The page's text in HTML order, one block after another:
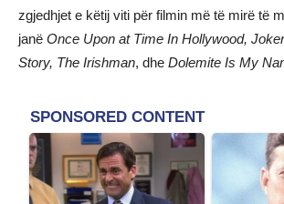
zgjedhjet e këtij viti për filmin më të mirë të
janë Once Upon at Time In Hollywood,
Story, The Irishman, dhe Dolemite Is My